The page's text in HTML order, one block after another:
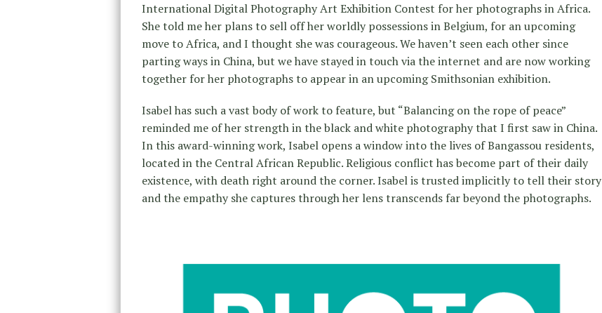
International Digital Photography Art Exhibition Contest for her photographs in Africa.
She told me her plans to sell off her worldly possessions in Belgium, for an upcoming
move to Africa, and I thought she was courageous. We haven’t seen each other since
parting ways in China, but we have stayed in touch via the internet and are now working
together for her photographs to appear in an upcoming Smithsonian exhibition.
Isabel has such a vast body of work to feature, but “Balancing on the rope of peace”
reminded me of her strength in the black and white photography that I first saw in China.
In this award-winning work, Isabel opens a window into the lives of Bangassou residents,
located in the Central African Republic. Religious conflict has become part of their daily
existence, with death right around the corner. Isabel is trusted implicitly to tell their story
and the empathy she captures through her lens transcends far beyond the photographs.